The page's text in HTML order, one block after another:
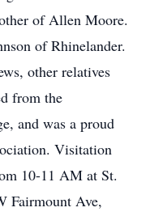
of Allen Moore.
of Rhinelander.
other relatives
from the
and was a proud
Visitation
10-11 AM at St.
Fairmount Ave,